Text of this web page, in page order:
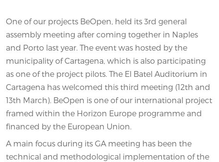
One of our projects BeOpen, held its 3rd general
assembly meeting after coming together in Naples
and Porto last year. The event was hosted by the
municipality of Cartagena, which is also participating
as one of the project pilots. The El Batel Auditorium in
Cartagena has welcomed this third meeting (12th and
13th March). BeOpen is one of our international project
framed within the Horizon Europe programme and
financed by the European Union.
A main focus during its GA meeting has been the
technical and methodological implementation of the